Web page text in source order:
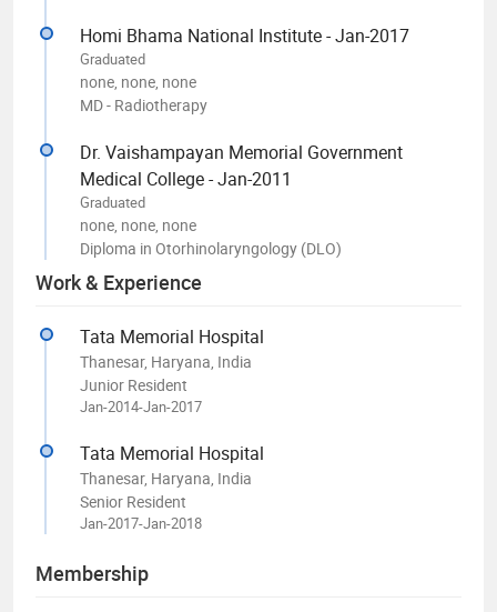
Homi Bhama National Institute - Jan-2017
Graduated
none, none, none
MD - Radiotherapy
Dr. Vaishampayan Memorial Government
Medical College - Jan-2011
Graduated
none, none, none
Diploma in Otorhinolaryngology (DLO)
Work & Experience
Tata Memorial Hospital
Thanesar, Haryana, India
Junior Resident
Jan-2014-Jan-2017
Tata Memorial Hospital
Thanesar, Haryana, India
Senior Resident
Jan-2017-Jan-2018
Membership